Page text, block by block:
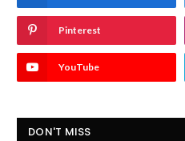
Pinterest
YouTube
DON'T MISS